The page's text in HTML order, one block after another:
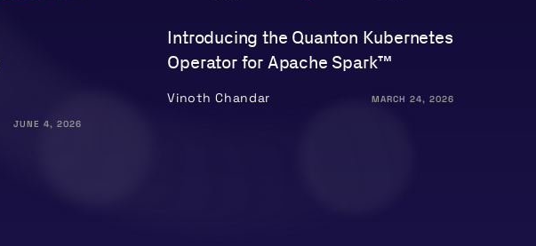
JUNE 4, 2026
Introducing the Quanton Kubernetes
Operator for Apache Spark™
Vinoth Chandar MARCH 24, 2026